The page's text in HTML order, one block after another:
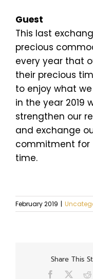
Guest
This last
precious
every year that
their precious
to enjoy what
in the year 2019
strengthen our
and exchange
commitment for
time.
February 2019 |
Share This
Facebook